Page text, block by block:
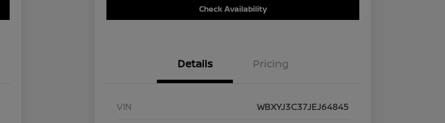
Check Availability
Details Pricing
VIN
WBXYJ3C37JEJ64845